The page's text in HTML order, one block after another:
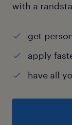
with a
get
apply
have all